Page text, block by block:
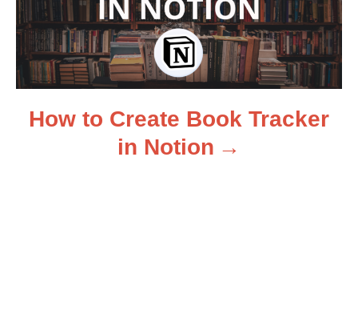
a
t
i
How to Create Book Tracker
in Notion